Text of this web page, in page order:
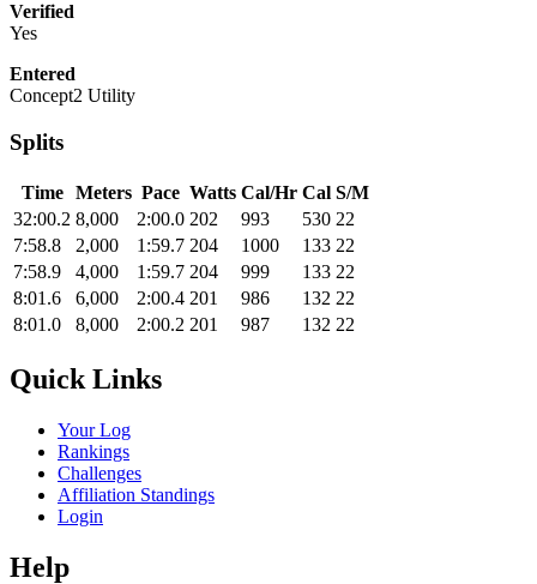
Verified
Yes
Entered
Concept2 Utility
Splits
Time Meters Pace Watts Cal/Hr Cal S/M
32:00.2 8,000 2:00.0 202 993 530 22
7:58.8
2,000 1:59.7 204 1000 133 22
7:58.9
4,000 1:59.7 204 999 133 22
8:01.6
6,000 2:00.4 201 986 132 22
8:01.0
8,000 2:00.2 201 987 132 22
Quick Links
Your Log
Rankings
Challenges
Affiliation Standings
Login
Help